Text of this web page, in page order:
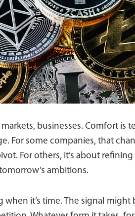
businesses. Comfort is
For some companies, that
For others, it’s about
ambitions.
when it’s time. The signal